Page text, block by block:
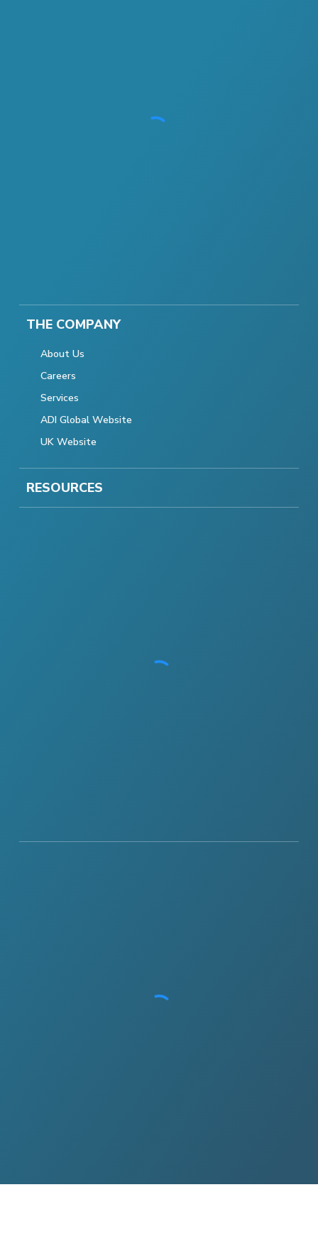
THE COMPANY
About Us
Careers
Services
ADI Global Website
UK Website
RESOURCES